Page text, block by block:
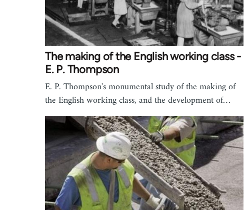
The making of the English working class -
E. P. Thompson
E. P. Thompson's monumental study of the making of
the English working class, and the development of…